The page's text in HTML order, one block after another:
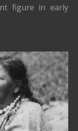
figure in early